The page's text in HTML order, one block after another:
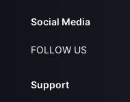
Social Media
FOLLOW US
Support